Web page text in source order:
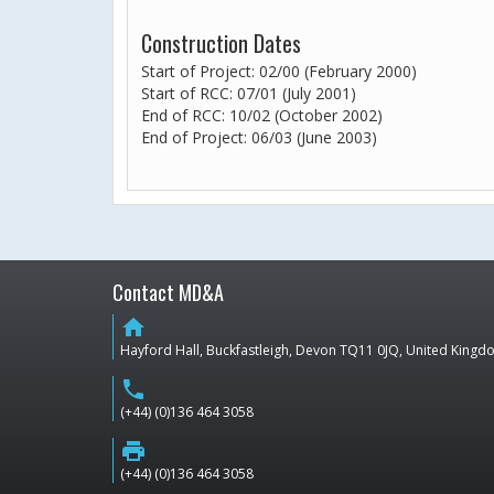
Construction Dates
Start of Project: 02/00 (February 2000)
Start of RCC: 07/01 (July 2001)
End of RCC: 10/02 (October 2002)
End of Project: 06/03 (June 2003)
Contact MD&A
home
Hayford Hall, Buckfastleigh, Devon TQ11 0JQ, United
phone
(+44) (0)136 464 3058
print
(+44) (0)136 464 3058